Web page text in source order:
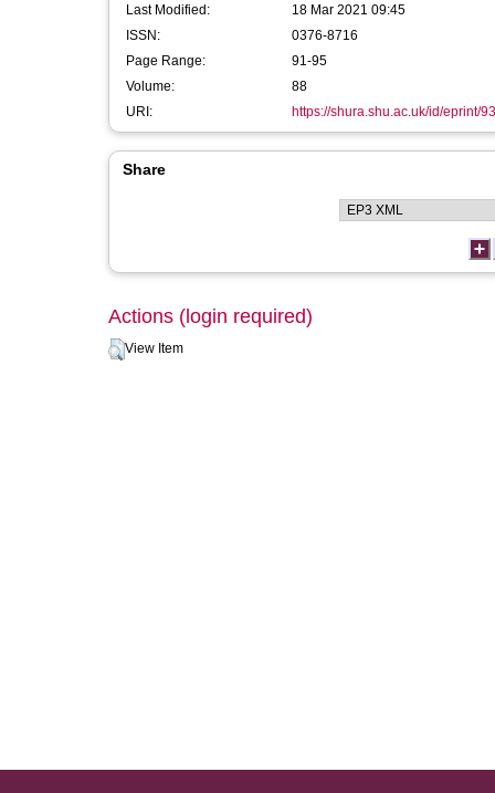
Last Modified:
18 Mar 2021 09:45
ISSN:
0376-8716
Page Range:
91-95
Volume:
88
URI:
https://shura.shu.ac.uk/id/eprint/
Share
Actions (login required)
View Item